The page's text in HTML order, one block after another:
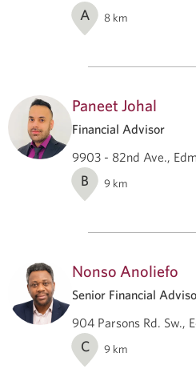
A 8 km
Paneet Johal
Financial Advisor
9903 - 82nd Ave.,
B 9 km
Nonso Anoliefo
Senior Financial
904 Parsons Rd. Sw.,
C 9 km